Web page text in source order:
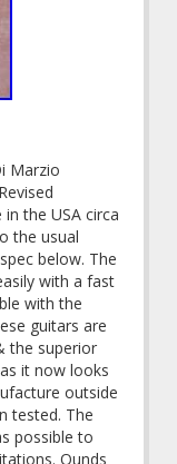
Marzio
the USA circa
the usual
below. The
with a fast
with the
guitars are
the superior
it now looks
outside
tested. The
possible to
Ounds